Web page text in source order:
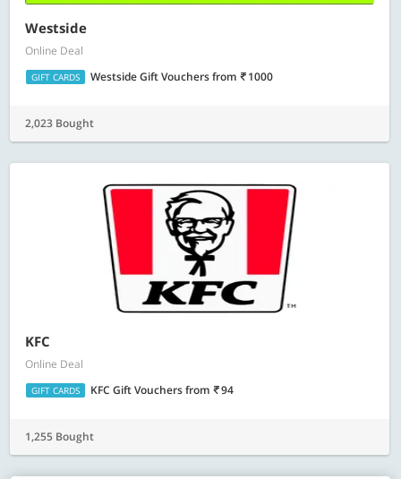
Westside
Online Deal
GIFT CARDS Westside Gift Vouchersfrom 1000
2,023 Bought
KFC
Online Deal
GIFT CARDS KFC Gift Vouchersfrom 94
1,255 Bought